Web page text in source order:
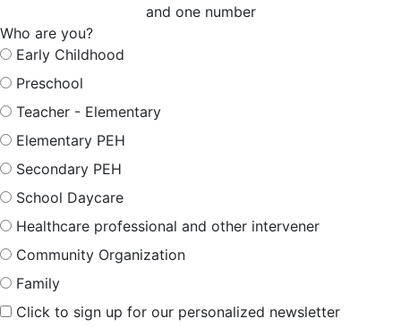
and one number
Who are you?
Early Childhood
Preschool
Teacher - Elementary
Elementary PEH
Secondary PEH
School Daycare
Healthcare professional and other intervener
Community Organization
Family
Click to sign up for our personalized newsletter